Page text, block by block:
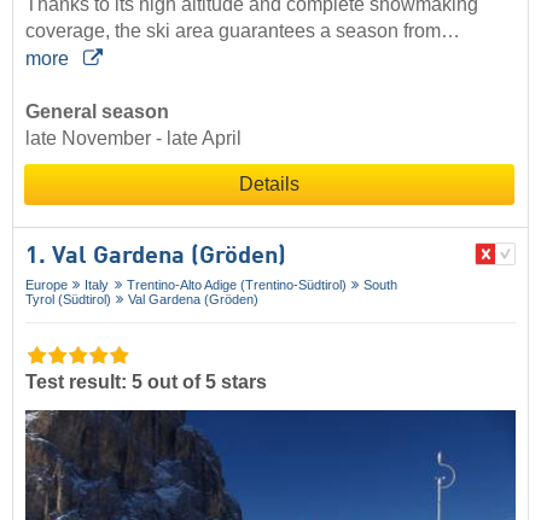
coverage, the ski area guarantees a season from…
more
General season
late November - late April
Details
1. Val Gardena (Gröden)
Europe Italy Trentino-Alto Adige (Trentino-Südtirol)
South
Tyrol (Südtirol)
Val Gardena (Gröden)
Test result: 5 out of 5 stars